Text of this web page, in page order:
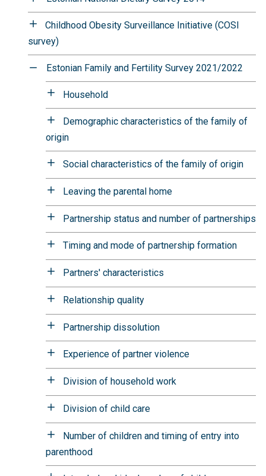
Childhood Obesity Surveillance Initiative (COSI
survey)
Estonian Family and Fertility Survey 2021/2022
Household
Demographic characteristics of the family of
origin
Social characteristics of the family of origin
Leaving the parental home
Partnership status and number of partnerships
Timing and mode of partnership formation
Partners' characteristics
Relationship quality
Partnership dissolution
Experience of partner violence
Division of household work
Division of child care
Number of children and timing of entry into
parenthood